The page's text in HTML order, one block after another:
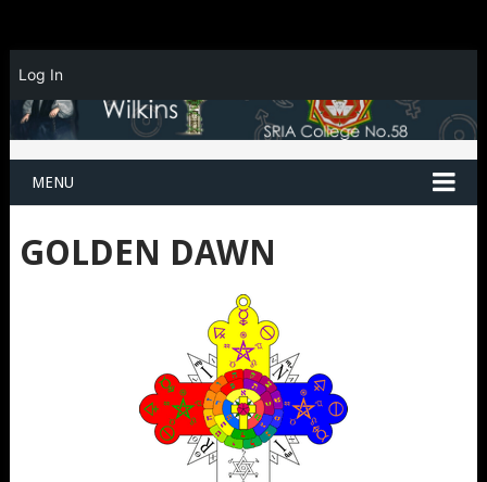
MENU
GOLDEN DAWN
Log In